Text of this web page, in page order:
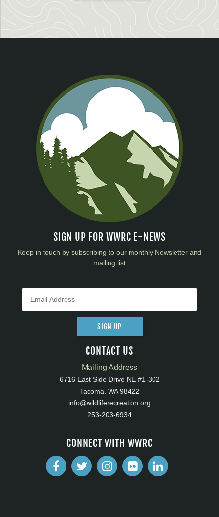
SIGN UP FOR WWRC E-NEWS
Keep in touch by subscribing to our monthly Newsletter and
mailing list
SIGN UP
CONTACT US
Mailing Address
6716 East Side Drive NE #1-302
Tacoma, WA 98422
info@wildliferecreation.org
253-203-6934
CONNECT WITH WWRC